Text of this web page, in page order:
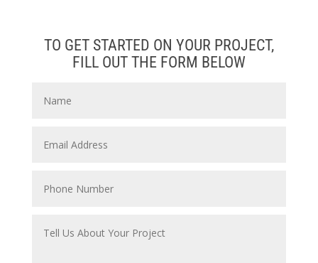
TO GET STARTED ON YOUR PROJECT,
FILL OUT THE FORM BELOW